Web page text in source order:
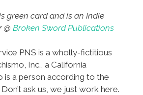
green card and is an Indie
@ Broken Sword Publications
PNS is a wholly-fictitious
Inc., a California
is a person according to the
ask us, we just work here.